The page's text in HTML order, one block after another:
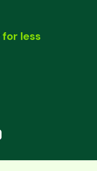
for less